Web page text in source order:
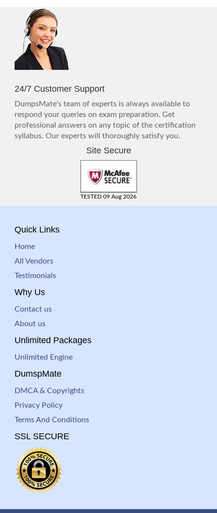
24/7 Customer Support
DumpsMate's team of experts is always available to
respond your queries on exam preparation. Get
professional answers on any topic of the certification
syllabus. Our experts will thoroughly satisfy you.
Site Secure
TESTED 09 Aug 2026
Quick Links
Home
All Vendors
Testimonials
Why Us
Contact us
About us
Unlimited Packages
Unlimited Engine
DumspMate
DMCA & Copyrights
Privacy Policy
Terms And Conditions
SSL SECURE